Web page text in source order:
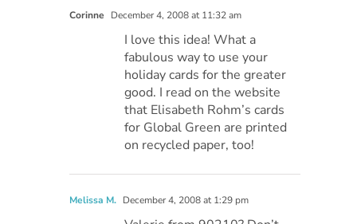
Corinne December 4, 2008 at 11:32 am
I love this idea! What a
fabulous way to use your
holiday cards for the greater
good. I read on the website
that Elisabeth Rohm’s cards
for Global Green are printed
on recycled paper, too!
Melissa M. December 4, 2008 at 1:29 pm